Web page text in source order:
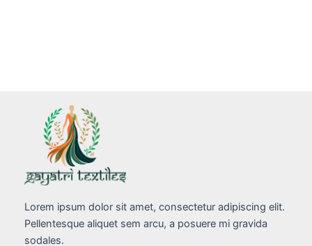
Lorem ipsum dolor sit amet, consectetur adipiscing elit.
Pellentesque aliquet sem arcu, a posuere mi gravida
sodales.